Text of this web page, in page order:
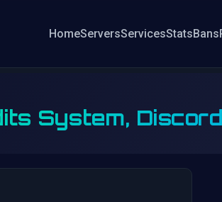
HomeServersServicesStatsBans
System,